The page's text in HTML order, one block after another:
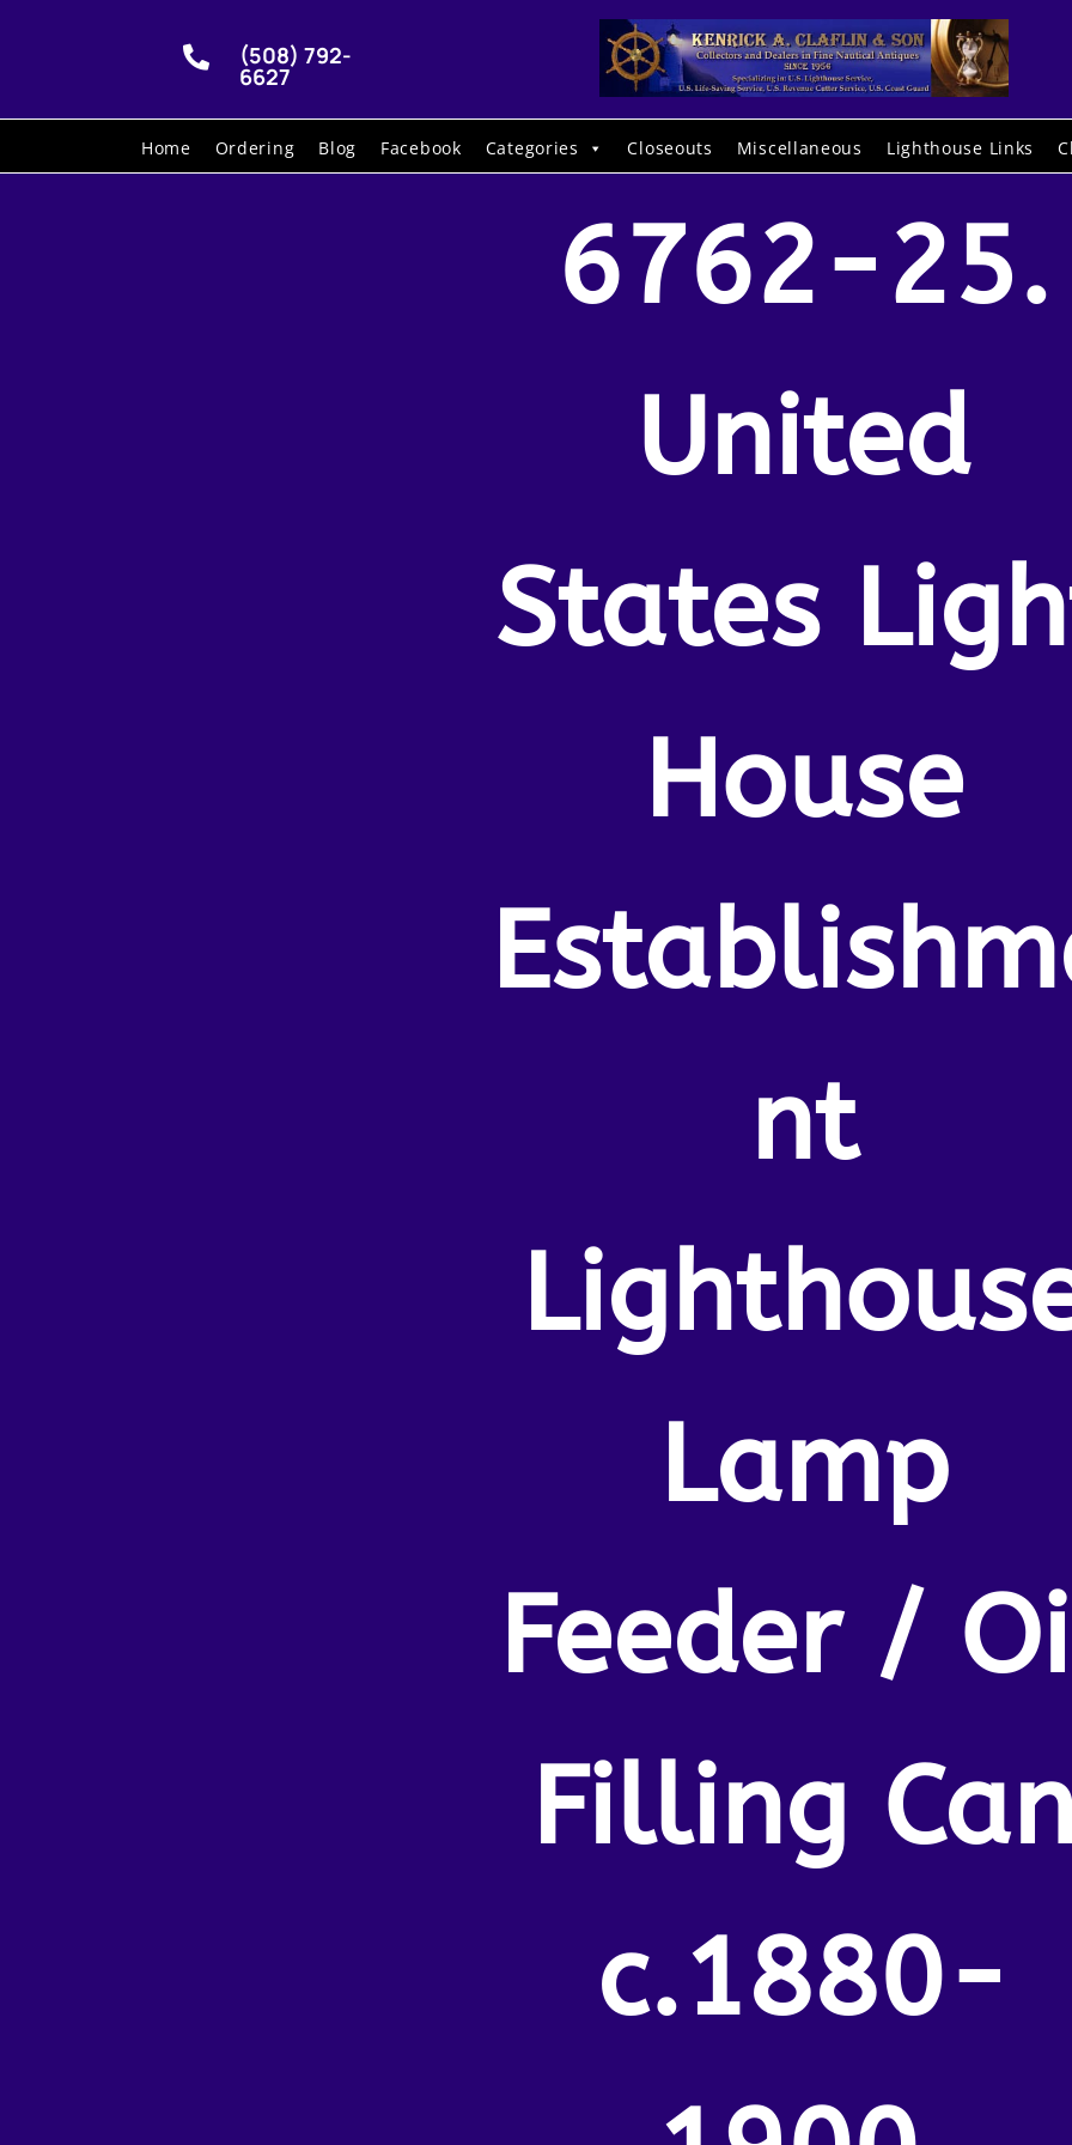
 (508) 792-
6627
Home Ordering Blog Facebook Categories Closeouts Miscellaneous Lighthouse Links
6762-25.
United
States
House
nt
Lamp
Feeder /
Filling
c.1880-